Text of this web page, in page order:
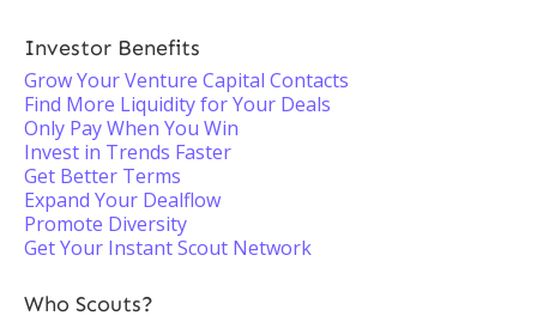
Investor Benefits
Grow Your Venture Capital Contacts
Find More Liquidity for Your Deals
Only Pay When You Win
Invest in Trends Faster
Get Better Terms
Expand Your Dealflow
Promote Diversity
Get Your Instant Scout Network
Who Scouts?